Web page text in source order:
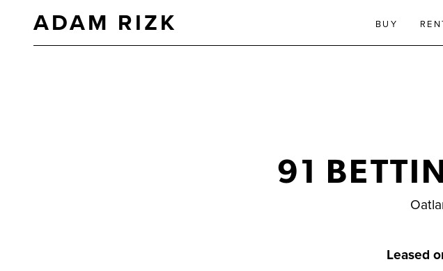
ADAM RIZK BUY
91
Leased